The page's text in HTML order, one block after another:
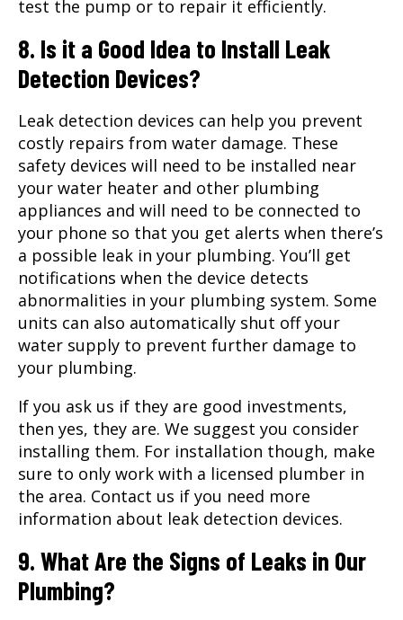
test the pump or to repair it efficiently.
8. Is it a Good Idea to Install Leak
Detection Devices?
Leak detection devices can help you prevent
costly repairs from water damage. These
safety devices will need to be installed near
your water heater and other plumbing
appliances and will need to be connected to
your phone so that you get alerts when there’s
a possible leak in your plumbing. You’ll get
notifications when the device detects
abnormalities in your plumbing system. Some
units can also automatically shut off your
water supply to prevent further damage to
your plumbing.
If you ask us if they are good investments,
then yes, they are. We suggest you consider
installing them. For installation though, make
sure to only work with a licensed plumber in
the area. Contact us if you need more
information about leak detection devices.
9. What Are the Signs of Leaks in Our
Plumbing?